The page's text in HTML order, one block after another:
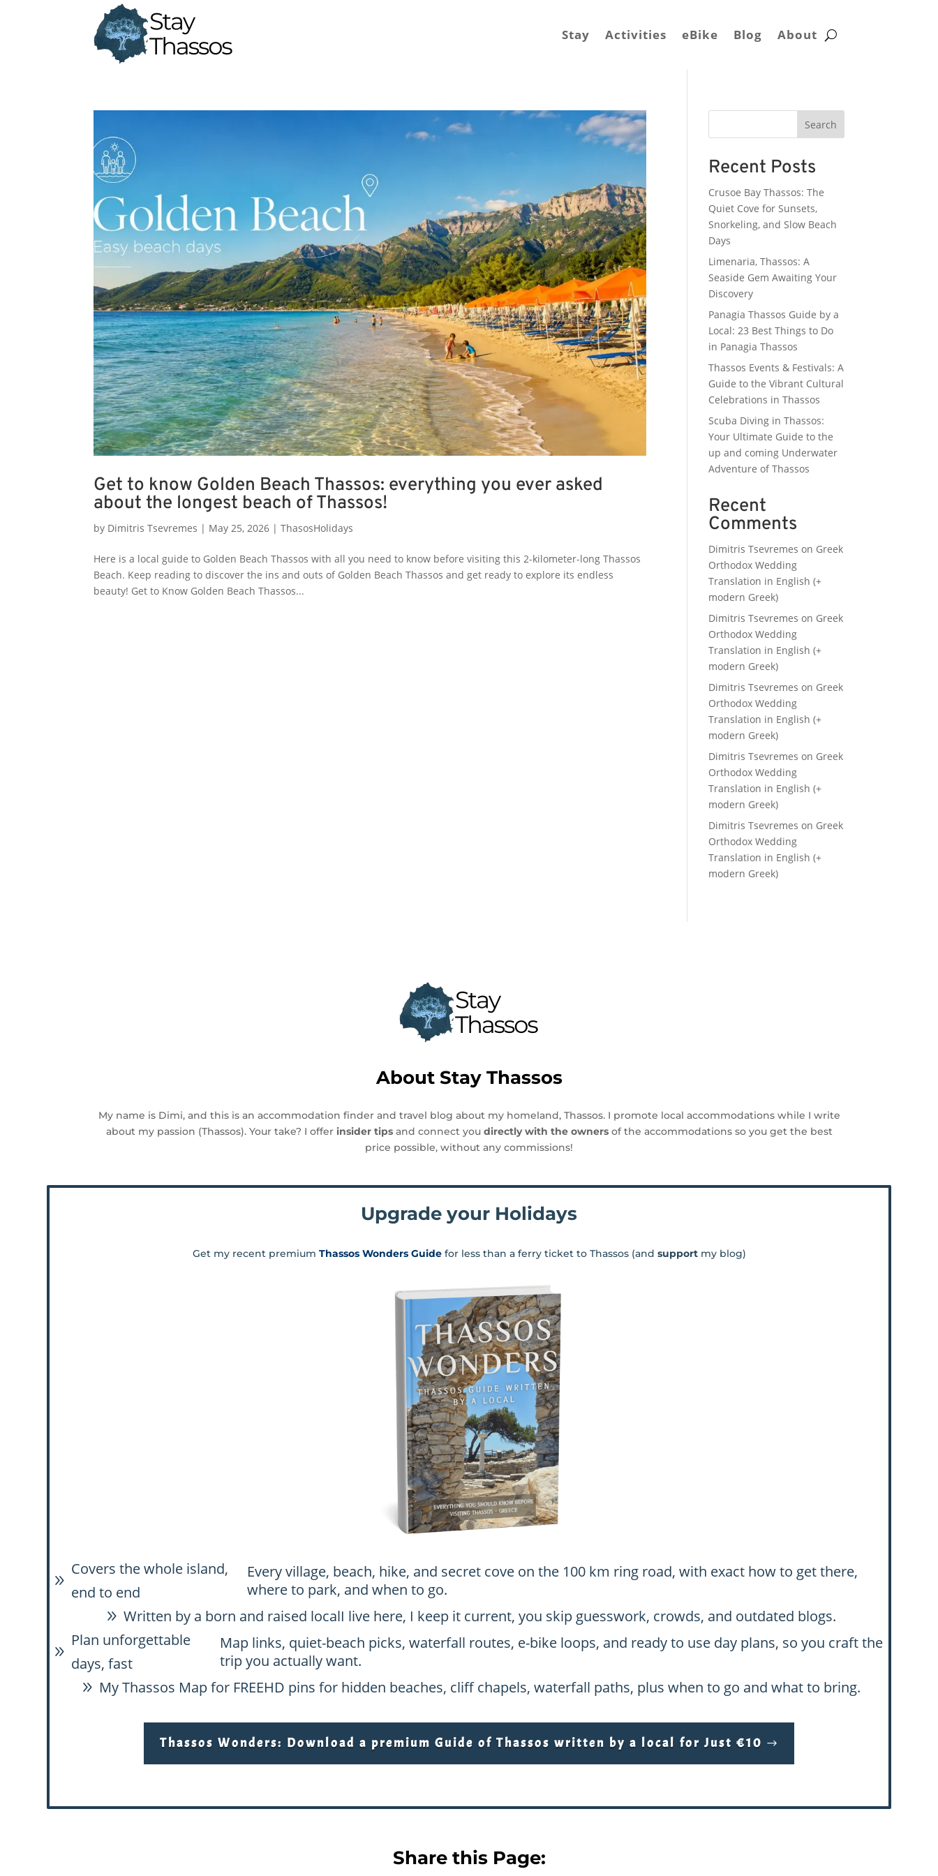
Stay Activities eBike Blog About
Get to know Golden Beach Thassos: everything you ever asked
about the longest beach of Thassos!
by Dimitris Tsevremes | May 25, 2026 |ThasosHolidays
Here is a local guide to Golden Beach Thassos with all you need to know before visiting this 2-kilometer-long Thassos
Beach. Keep reading to discover the ins and outs of Golden Beach Thassos and get ready to explore its endless
beauty! Get to Know Golden Beach Thassos...
Search
Recent Posts
Crusoe Bay Thassos: The
Quiet Cove for Sunsets,
Snorkeling, and Slow Beach
Days
Limenaria, Thassos: A
Seaside Gem Awaiting Your
Discovery
Panagia Thassos Guide by a
Local: 23 Best Things to Do
in Panagia Thassos
Thassos Events & Festivals: A
Guide to the Vibrant Cultural
Celebrations in Thassos
Scuba Diving in Thassos:
Your Ultimate Guide to the
up and coming Underwater
Adventure of Thassos
Recent
Comments
Dimitris Tsevremes on Greek
Orthodox Wedding
Translation in English (+
modern Greek)
Dimitris Tsevremes on Greek
Orthodox Wedding
Translation in English (+
modern Greek)
Dimitris Tsevremes on Greek
Orthodox Wedding
Translation in English (+
modern Greek)
Dimitris Tsevremes on Greek
Orthodox Wedding
Translation in English (+
modern Greek)
Dimitris Tsevremes on Greek
Orthodox Wedding
Translation in English (+
modern Greek)
About Stay Thassos
My name is Dimi, and this is an accommodation finder and travel blog about my homeland, Thassos. I promote local accommodations while I write
about my passion (Thassos). Your take? I offer insider tipsand connect you directly with the ownersof the accommodations so you get the best
price possible, without any commissions!
Upgrade your Holidays
Get my recent premium Thassos Wonders Guide for less than a ferry ticket to Thassos (and supportmy blog)
9
Covers the whole island,
end to end
Every village, beach, hike, and secret cove on the 100 km ring road, with exact how to get there,
where to park, and when to go.
9 Written by a born and raised localI live here, I keep it current, you skip guesswork, crowds, and outdated blogs.
9
Plan unforgettable
days, fast
Map links, quiet-beach picks, waterfall routes, e-bike loops, and ready to use day plans, so you craft the
trip you actually want.
9 My Thassos Map for FREEHD pins for hidden beaches, cliff chapels, waterfall paths, plus when to go and what to bring.
Thassos Wonders: Download a premium Guide of Thassos written by a local for Just €10
Share this Page: